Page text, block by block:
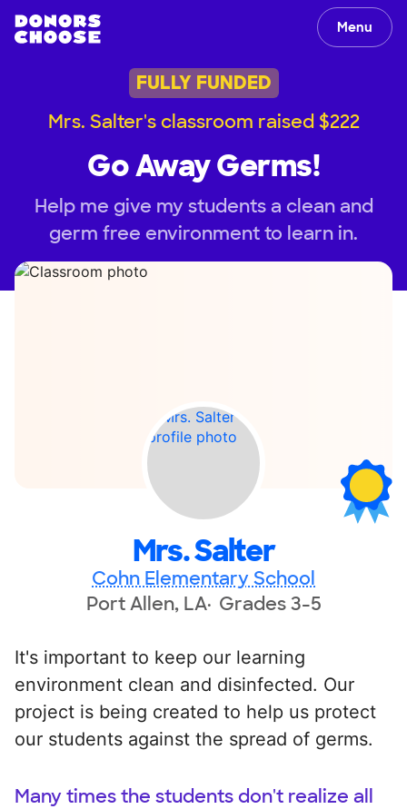
Menu
FULLY FUNDED
Mrs. Salter's classroom raised $222
Go Away Germs!
Help me give my students a clean and
germ free environment to learn in.
Mrs. Salter
Cohn Elementary School
Port Allen, LA Grades 3-5
It's important to keep our learning
environment clean and disinfected. Our
project is being created to help us protect
our students against the spread of germs.
Many times the students don't realize all